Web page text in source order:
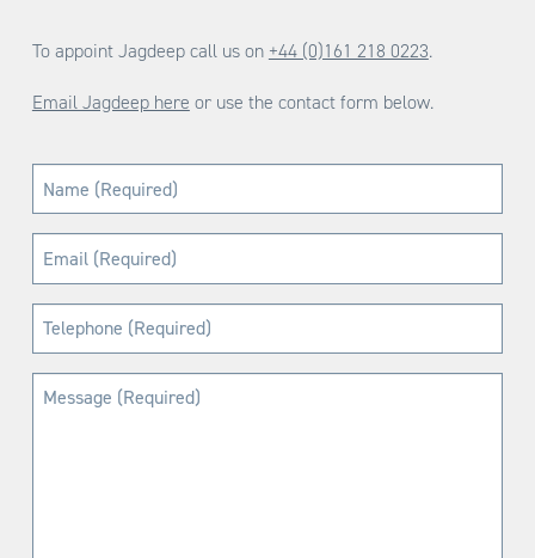
To appoint Jagdeep call us on +44 (0)161 218 0223.
Email Jagdeep here or use the contact form below.
Name
(Required)
Email
(Required)
Telephone
(Required)
Message